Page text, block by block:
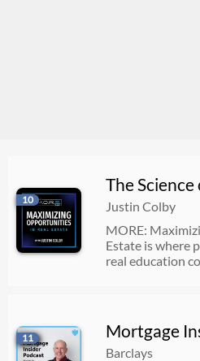
10
The
Justin Colby
MORE:
Estate is where
real education
11 Mortgage
Barclays